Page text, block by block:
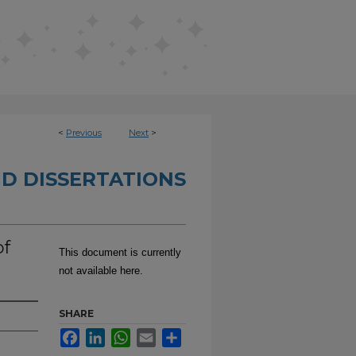
< Previous Next >
DISSERTATIONS
This document is currently
not available here.
SHARE
FacebookLinkedInWhatsApp
Email